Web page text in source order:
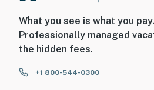
What you see is what you pay.
Professionally managed
the hidden fees.
+1 800-544-0300